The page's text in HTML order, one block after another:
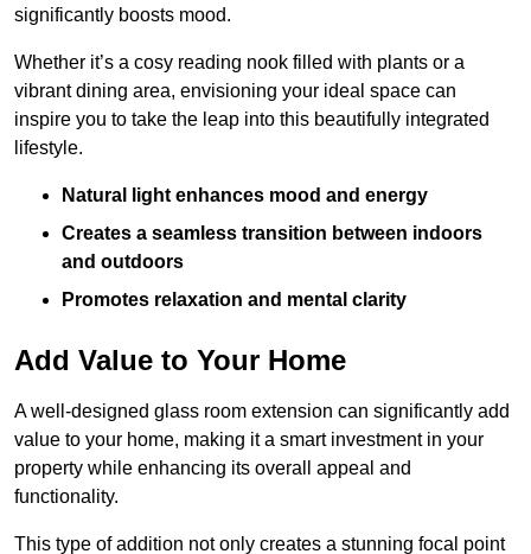
significantly boosts mood.
Whether it’s a cosy reading nook filled with plants or a
vibrant dining area, envisioning your ideal space can
inspire you to take the leap into this beautifully integrated
lifestyle.
Natural light enhances mood and energy
Creates a seamless transition between indoors
and outdoors
Promotes relaxation and mental clarity
Add Value to Your Home
A well-designed glass room extension can significantly add
value to your home, making it a smart investment in your
property while enhancing its overall appeal and
functionality.
This type of addition not only creates a stunning focal point